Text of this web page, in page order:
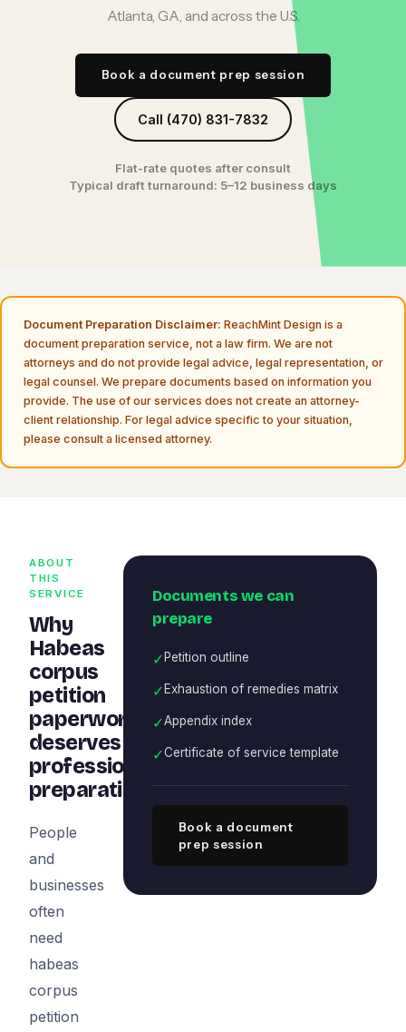
Atlanta, GA, and across the U.S.
Book a document prep session
Call (470) 831-7832
Flat-rate quotes after consult
Typical draft turnaround: 5–12 business days
Document Preparation Disclaimer: ReachMint Design is a
document preparation service, not a law firm. We are not
attorneys and do not provide legal advice, legal representation, or
legal counsel. We prepare documents based on information you
provide. The use of our services does not create an attorney-
client relationship. For legal advice specific to your situation,
please consult a licensed attorney.
ABOUT
THIS
SERVICE
Why
Habeas
corpus
petition
paperwork
deserves
professional
preparation
People
and
businesses
often
need
habeas
corpus
petition
Documents we can
prepare
✓Petition outline
✓ Exhaustion of remedies matrix
✓Appendix index
✓Certificate of service template
Book a document
prep session